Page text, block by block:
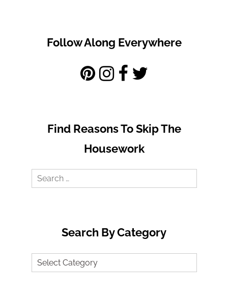
Follow Along Everywhere
Find Reasons To Skip The
Housework
Search
Search By Category
Search